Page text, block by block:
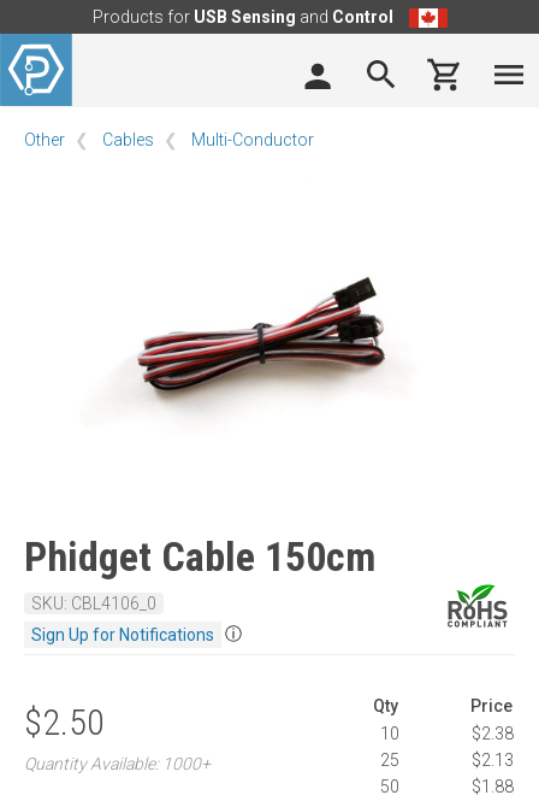
Products for USB Sensing and Control
Other Cables Multi-Conductor
Phidget Cable 150cm
SKU: CBL4106_0
Sign Up for Notifications
ⓘ
$2.50
Quantity Available: 1000+
Qty
Price
10
$2.38
25
$2.13
50
$1.88